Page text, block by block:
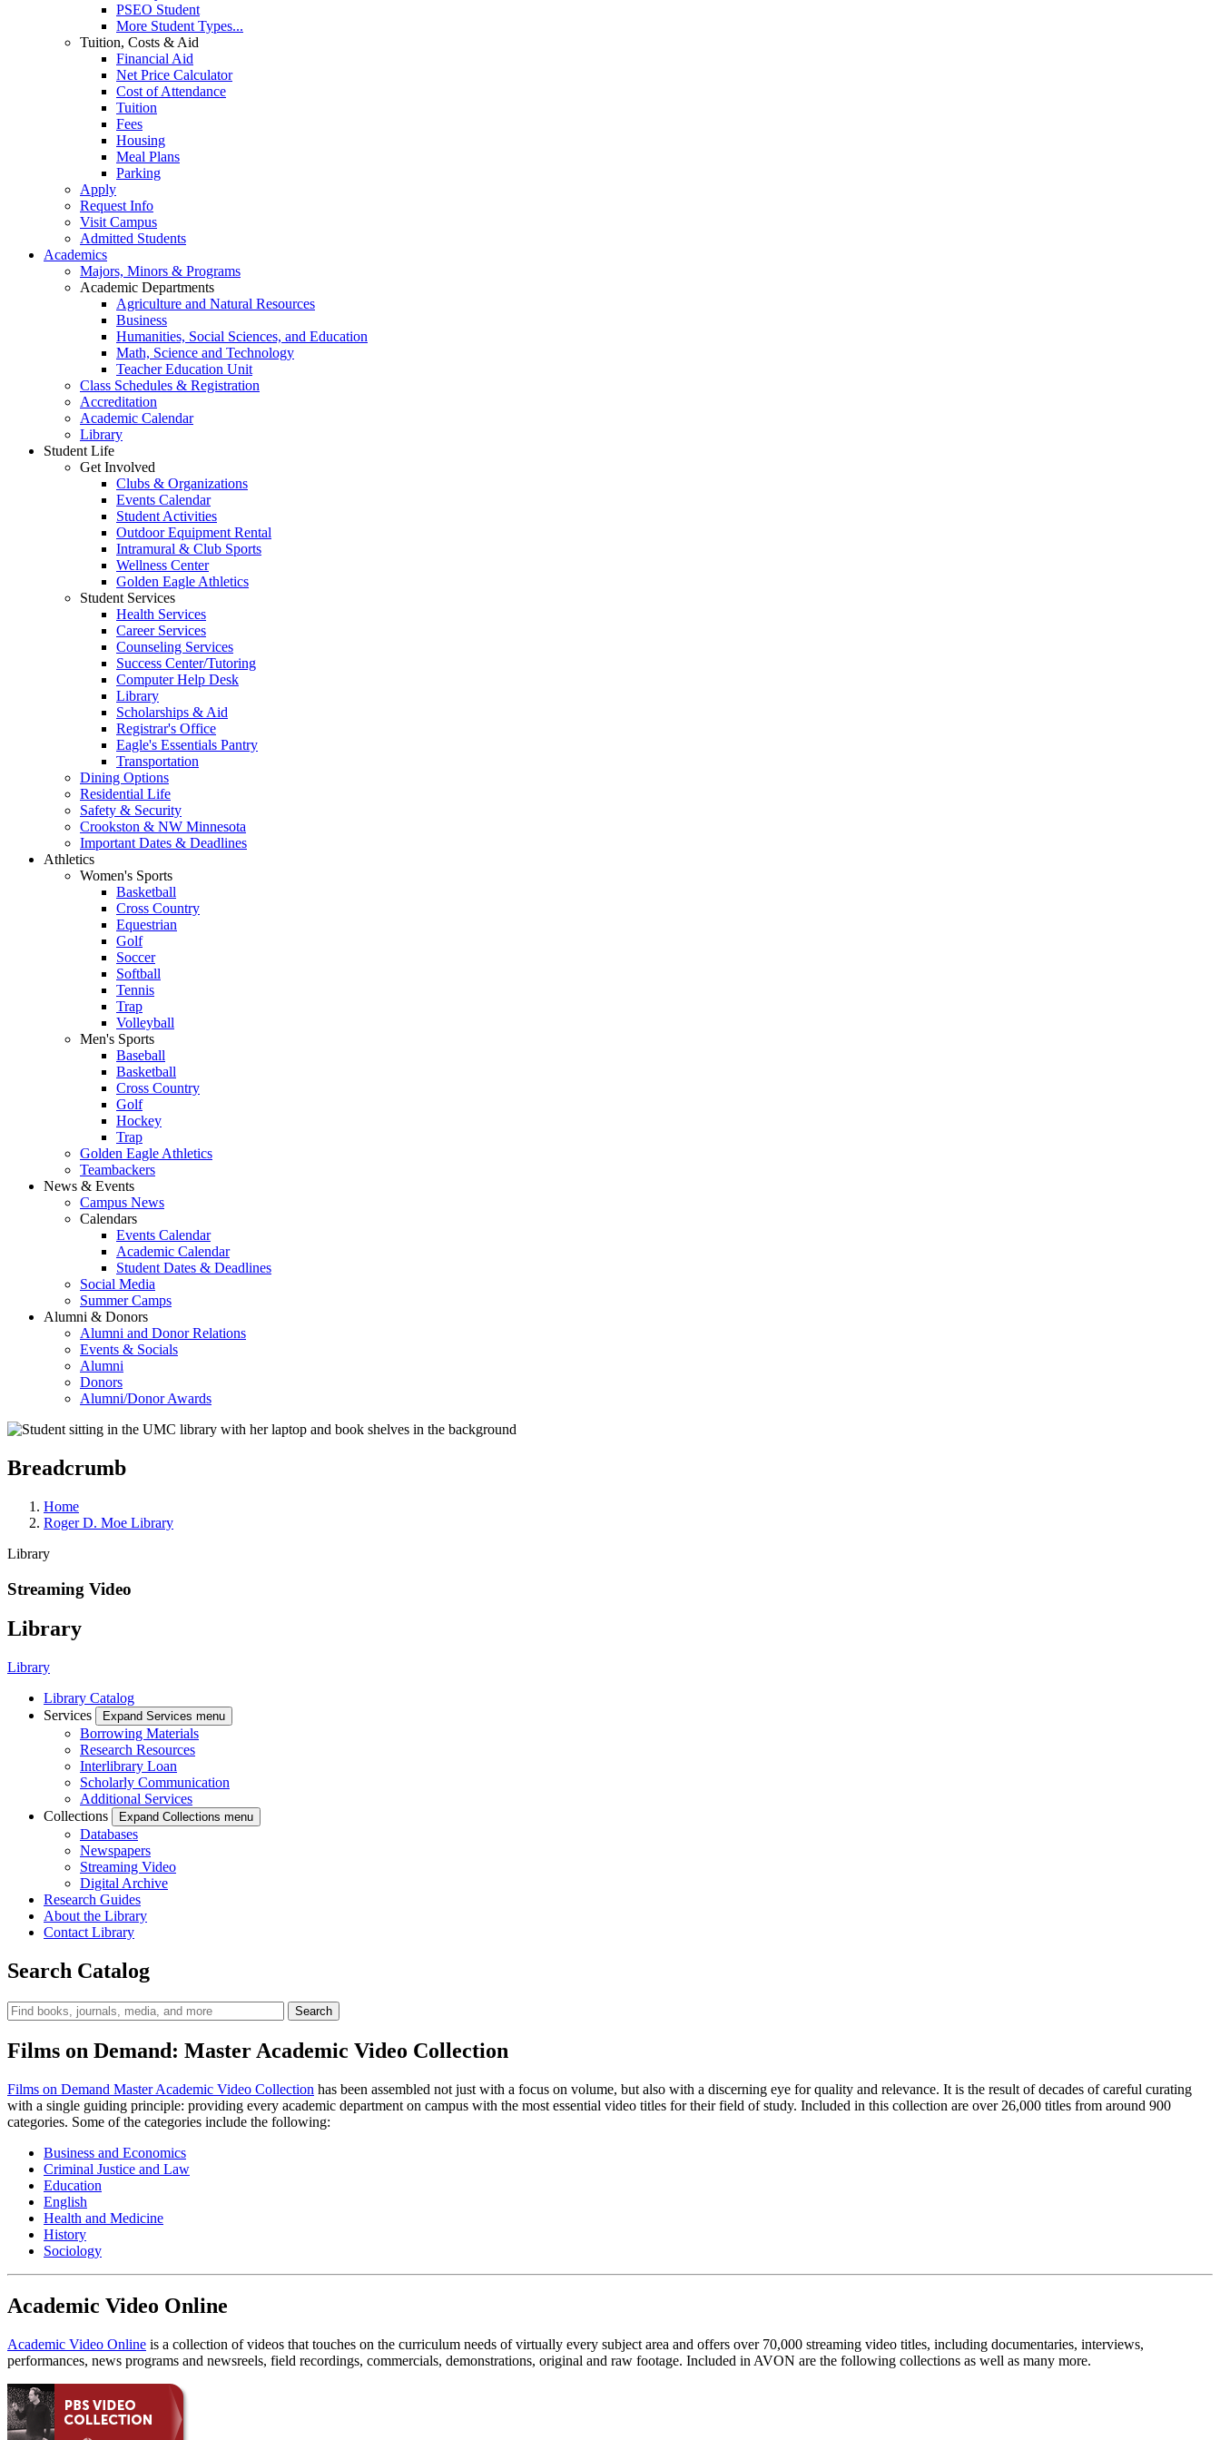
PSEO Student
More Student Types...
Tuition, Costs & Aid
Financial Aid
Net Price Calculator
Cost of Attendance
Tuition
Fees
Housing
Meal Plans
Parking
Apply
Request Info
Visit Campus
Admitted Students
Academics
Majors, Minors & Programs
Academic Departments
Agriculture and Natural Resources
Business
Humanities, Social Sciences, and Education
Math, Science and Technology
Teacher Education Unit
Class Schedules & Registration
Accreditation
Academic Calendar
Library
Student Life
Get Involved
Clubs & Organizations
Events Calendar
Student Activities
Outdoor Equipment Rental
Intramural & Club Sports
Wellness Center
Golden Eagle Athletics
Student Services
Health Services
Career Services
Counseling Services
Success Center/Tutoring
Computer Help Desk
Library
Scholarships & Aid
Registrar's Office
Eagle's Essentials Pantry
Transportation
Dining Options
Residential Life
Safety & Security
Crookston & NW Minnesota
Important Dates & Deadlines
Athletics
Women's Sports
Basketball
Cross Country
Equestrian
Golf
Soccer
Softball
Tennis
Trap
Volleyball
Men's Sports
Baseball
Basketball
Cross Country
Golf
Hockey
Trap
Golden Eagle Athletics
Teambackers
News & Events
Campus News
Calendars
Events Calendar
Academic Calendar
Student Dates & Deadlines
Social Media
Summer Camps
Alumni & Donors
Alumni and Donor Relations
Events & Socials
Alumni
Donors
Alumni/Donor Awards
Breadcrumb
Home
Roger D. Moe Library
Library
Streaming Video
Library
Library
Library Catalog
Services
Expand Services menu
Borrowing Materials
Research Resources
Interlibrary Loan
Scholarly Communication
Additional Services
Collections
Expand Collections menu
Databases
Newspapers
Streaming Video
Digital Archive
Research Guides
About the Library
Contact Library
Search Catalog
Films on Demand: Master Academic Video Collection
Films on Demand Master Academic Video Collection has been assembled not just with a focus on volume, but also with a discerning eye for quality and relevance. It is the result of decades of careful curating
with a single guiding principle: providing every academic department on campus with the most essential video titles for their field of study. Included in this collection are over 26,000 titles from around 900
categories. Some of the categories include the following:
Business and Economics
Criminal Justice and Law
Education
English
Health and Medicine
History
Sociology
Academic Video Online
Academic Video Online is a collection of videos that touches on the curriculum needs of virtually every subject area and offers over 70,000 streaming video titles, including documentaries, interviews,
performances, news programs and newsreels, field recordings, commercials, demonstrations, original and raw footage. Included in AVON are the following collections as well as many more.